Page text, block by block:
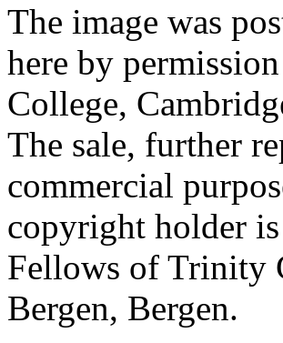
The image was
here by
College,
The sale, further
commercial
copyright holder
Fellows of Trinity
Bergen, Bergen.